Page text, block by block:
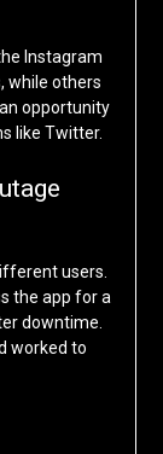
Instagram
while others
opportunity
like Twitter.
users.
the app for a
downtime.
worked to